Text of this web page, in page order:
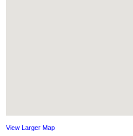
View Larger Map